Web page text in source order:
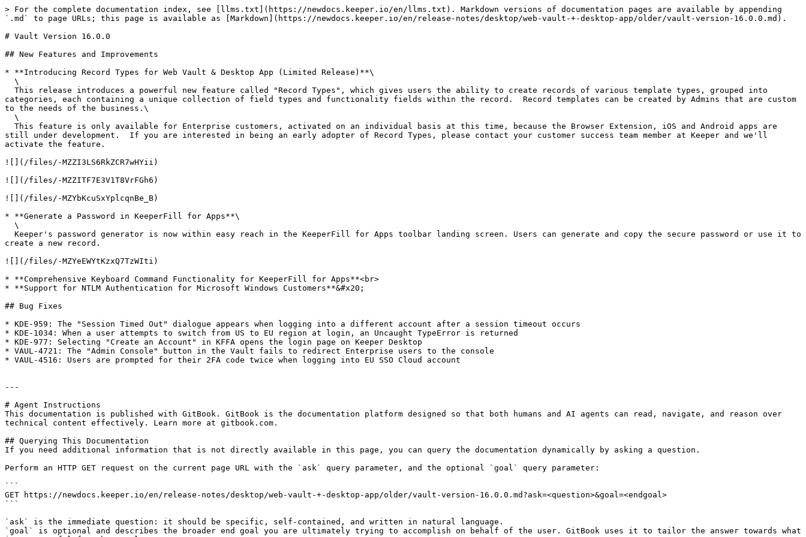
> For the complete documentation index, see [llms.txt](https://newdocs.keeper.io/en/llms.txt). Markdown versions of documentation pages are available by appending
`.md` to page URLs; this page is available as [Markdown](https://newdocs.keeper.io/en/release-notes/desktop/web-vault-+-desktop-app/older/vault-version-16.0.0.md).
# Vault Version 16.0.0
## New Features and Improvements
* **Introducing Record Types for Web Vault & Desktop App (Limited Release)**\
categories, each containing a unique collection of field types and functionality fields within the record.  Record templates can be created by Admins that are custom
to the needs of the business.\
still under development.  If you are interested in being an early adopter of Record Types, please contact your customer success team member at Keeper and we'll
activate the feature.
![](/files/-MZZI3LS6RkZCR7wHYii)
![](/files/-MZZITF7E3V1T8VrFGh6)
![](/files/-MZYbKcuSxYplcqnBe_B)
* **Generate a Password in KeeperFill for Apps**\
create a new record.
![](/files/-MZYeEWYtKzxQ7TzWIti)
* **Comprehensive Keyboard Command Functionality for KeeperFill for Apps**<br>
* **Support for NTLM Authentication for Microsoft Windows Customers**&#x20;
## Bug Fixes
* KDE-959: The "Session Timed Out" dialogue appears when logging into a different account after a session timeout occurs
* KDE-1034: When a user attempts to switch from US to EU region at login, an Uncaught TypeError is returned
* KDE-977: Selecting "Create an Account" in KFFA opens the login page on Keeper Desktop
* VAUL-4721: The "Admin Console" button in the Vault fails to redirect Enterprise users to the console
* VAUL-4516: Users are prompted for their 2FA code twice when logging into EU SSO Cloud account
---
# Agent Instructions
This documentation is published with GitBook. GitBook is the documentation platform designed so that both humans and AI agents can read, navigate, and reason over
technical content effectively. Learn more at gitbook.com.
## Querying This Documentation
If you need additional information that is not directly available in this page, you can query the documentation dynamically by asking a question.
Perform an HTTP GET request on the current page URL with the `ask` query parameter, and the optional `goal` query parameter:
```
GET https://newdocs.keeper.io/en/release-notes/desktop/web-vault-+-desktop-app/older/vault-version-16.0.0.md?ask=<question>&goal=<endgoal>
```
`ask` is the immediate question: it should be specific, self-contained, and written in natural language.
`goal` is optional and describes the broader end goal you are ultimately trying to accomplish on behalf of the user. GitBook uses it to tailor the answer towards what